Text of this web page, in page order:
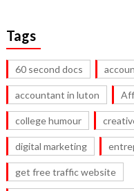
Tags
60 second docs
accountant in luton
college humour
digital marketing
get free traffic website